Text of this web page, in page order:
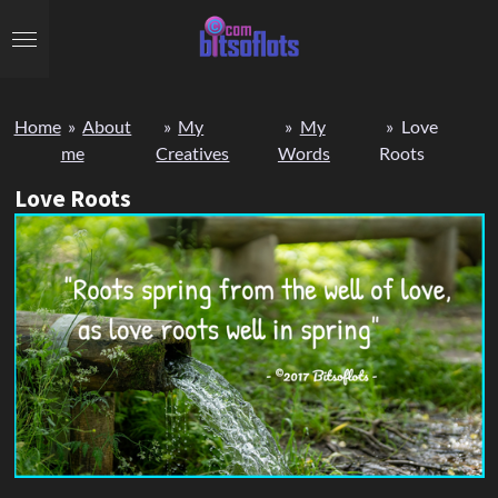
to
Home » About
me
» My
Creatives
» My
Words
» Love
Roots
Love Roots